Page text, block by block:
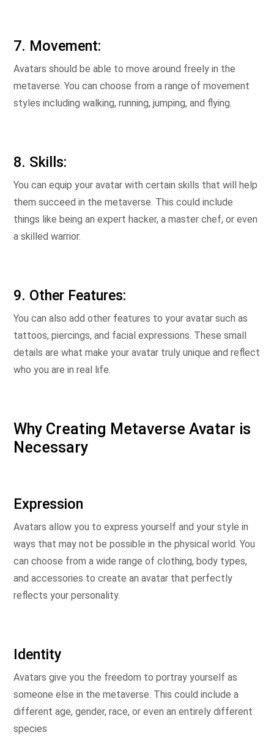
7. Movement:
Avatars should be able to move around freely in the
metaverse. You can choose from a range of movement
styles including walking, running, jumping, and flying.
8. Skills:
You can equip your avatar with certain skills that will help
them succeed in the metaverse. This could include
things like being an expert hacker, a master chef, or even
a skilled warrior.
9. Other Features:
You can also add other features to your avatar such as
tattoos, piercings, and facial expressions. These small
details are what make your avatar truly unique and reflect
who you are in real life.
Why Creating Metaverse Avatar is
Necessary
Expression
Avatars allow you to express yourself and your style in
ways that may not be possible in the physical world. You
can choose from a wide range of clothing, body types,
and accessories to create an avatar that perfectly
reflects your personality.
Identity
Avatars give you the freedom to portray yourself as
someone else in the metaverse. This could include a
different age, gender, race, or even an entirely different
species